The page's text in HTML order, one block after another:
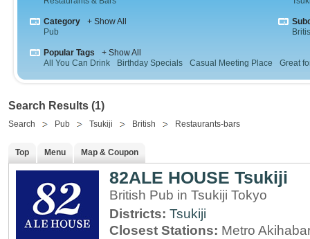
Category
+ Show All
Pub
Popular Tags
+ Show All
All You Can Drink
Birthday Specials Casual Meeting Place Great
Search Results (1)
Search Pub Tsukiji British Restaurants-bars
Top Menu Map & Coupon
82ALE HOUSE Tsukiji
British Pub in Tsukiji Tokyo
Districts: Tsukiji
Closest Stations: Metro